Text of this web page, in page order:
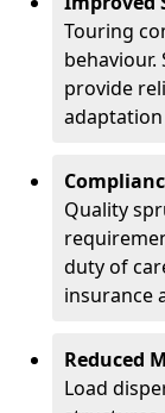
Touring
provide
Quality
duty of
insurance
Reduced
Load